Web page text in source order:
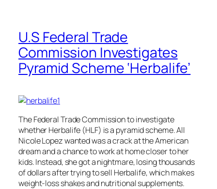
U.S Federal Trade
Commission Investigates
Pyramid Scheme ‘Herbalife’
The Federal Trade Commission to investigate
whether Herbalife (HLF) is a pyramid scheme. All
Nicole Lopez wanted was a crack at the American
dream and a chance to work at home closer to her
kids. Instead, she got a nightmare, losing thousands
of dollars after trying to sell Herbalife, which makes
weight-loss shakes and nutritional supplements.